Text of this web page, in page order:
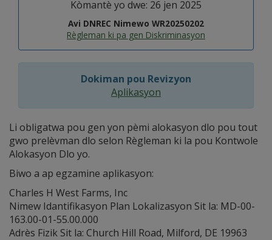
Kòmantè yo dwe: 26 jen 2025
Avi DNREC Nimewo WR20250202
Règleman ki pa gen Diskriminasyon
Dokiman pou Revizyon
Aplikasyon
Li obligatwa pou gen yon pèmi alokasyon dlo pou tout
gwo prelèvman dlo selon Règleman ki la pou Kontwole
Alokasyon Dlo yo.
Biwo a ap egzamine aplikasyon:
Charles H West Farms, Inc
Nimew Idantifikasyon Plan Lokalizasyon Sit la: MD-00-
163.00-01-55.00.000
Adrès Fizik Sit la: Church Hill Road, Milford, DE 19963